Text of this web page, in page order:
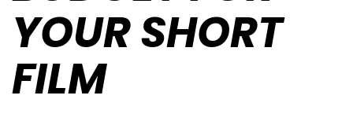
YOUR SHORT
FILM